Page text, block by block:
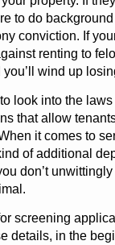
to do
conviction. If
renting to
wind up
look into the
that allow
it comes to
of additional
don’t
screening
details, in the